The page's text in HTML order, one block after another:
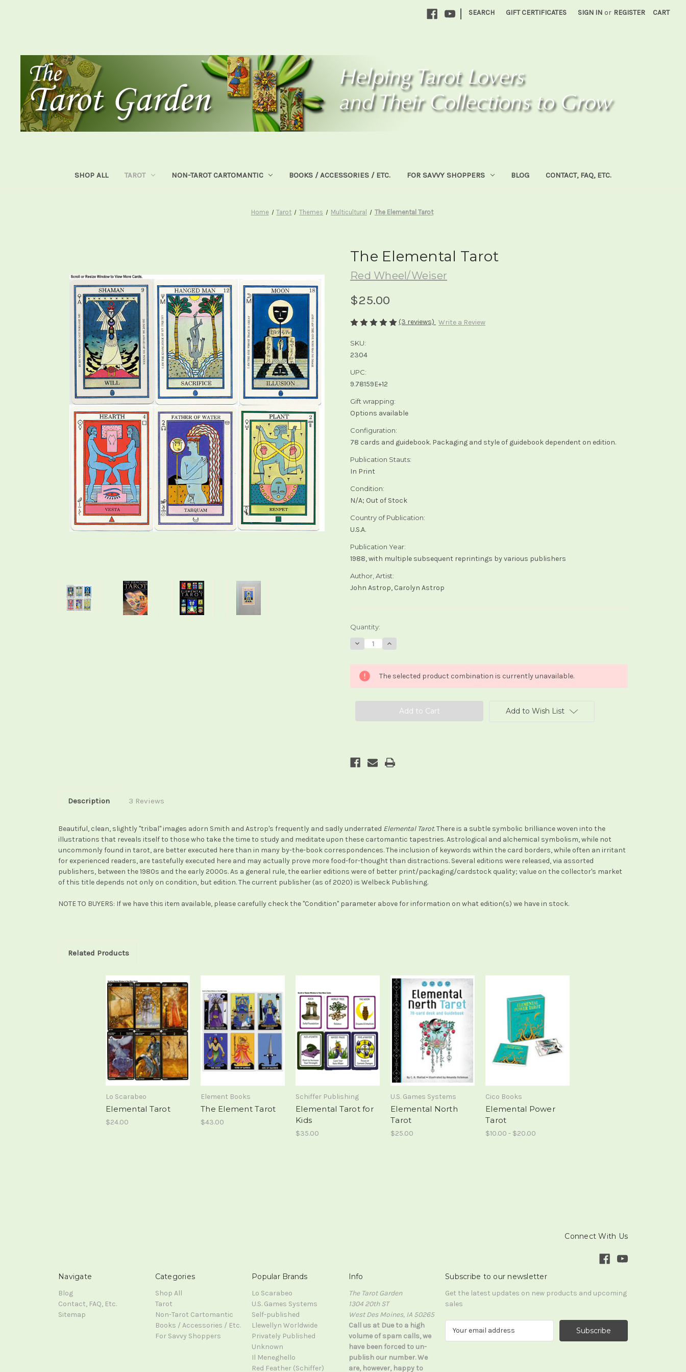
| SEARCH GIFT CERTIFICATES SIGN IN or REGISTER CART
SHOP ALL TAROT NON-TAROT CARTOMANTIC BOOKS / ACCESSORIES / ETC. FOR SAVVY SHOPPERS BLOG CONTACT, FAQ, ETC.
Home Tarot Themes Multicultural The Elemental Tarot
The Elemental Tarot
Red Wheel/Weiser
$25.00
(3 reviews) Write a Review
SKU:
2304
UPC:
9.78159E+12
Gift wrapping:
Options available
Configuration:
78 cards and guidebook. Packaging and style of guidebook dependent on edition.
Publication Stauts:
In Print
Condition:
N/A; Out of Stock
Country of Publication:
U.S.A.
Publication Year:
1988, with multiple subsequent reprintings by various publishers
Author, Artist:
John Astrop, Carolyn Astrop
Current
Stock:
Quantity:
Decrease
Quantity
The
Elemental
Tarot
Increase
Quantity
The
Elemental
Tarot
The selected product combination is currently unavailable.
Add to Wish List
Description 3 Reviews
Beautiful, clean, slightly "tribal" images adorn Smith and Astrop's frequently and sadly underrated Elemental Tarot. There is a subtle symbolic brilliance woven into the
illustrations that reveals itself to those who take the time to study and meditate upon these cartomantic tapestries. Astrological and alchemical symbolism, while not
uncommonly found in tarot, are better executed here than in many by-the-book correspondences. The inclusion of keywords within the card borders, while often an irritant
for experienced readers, are tastefully executed here and may actually prove more food-for-thought than distractions. Several editions were released, via assorted
publishers, between the 1980s and the early 2000s. As a general rule, the earlier editions were of better print/packaging/cardstock quality; value on the collector's market
of this title depends not only on condition, but edition. The current publisher (as of 2020) is Welbeck Publishing.
NOTE TO BUYERS: If we have this item available, please carefully check the "Condition" parameter above for information on what edition(s) we have in stock.
Related Products
Lo Scarabeo
Elemental Tarot
$24.00
Element Books
The Element Tarot
$43.00
Schiffer Publishing
Elemental Tarot for
Kids
$35.00
U.S. Games Systems
Elemental North
Tarot
$25.00
Cico Books
Elemental Power
Tarot
$10.00 - $20.00
Connect With Us
Navigate
Blog
Contact, FAQ, Etc.
Sitemap
Categories
Shop All
Tarot
Non-Tarot Cartomantic
Books / Accessories / Etc.
For Savvy Shoppers
Popular Brands
Lo Scarabeo
U.S. Games Systems
Self-published
Llewellyn Worldwide
Privately Published
Unknown
Il Meneghello
Red Feather (Schiffer)
Info
The Tarot Garden
1304 20th ST
West Des Moines, IA 50265
Call us at Due to a high
volume of spam calls, we
have been forced to un-
publish our number. We
are, however, happy to
Subscribe to our newsletter
Get the latest updates on new products and upcoming
sales